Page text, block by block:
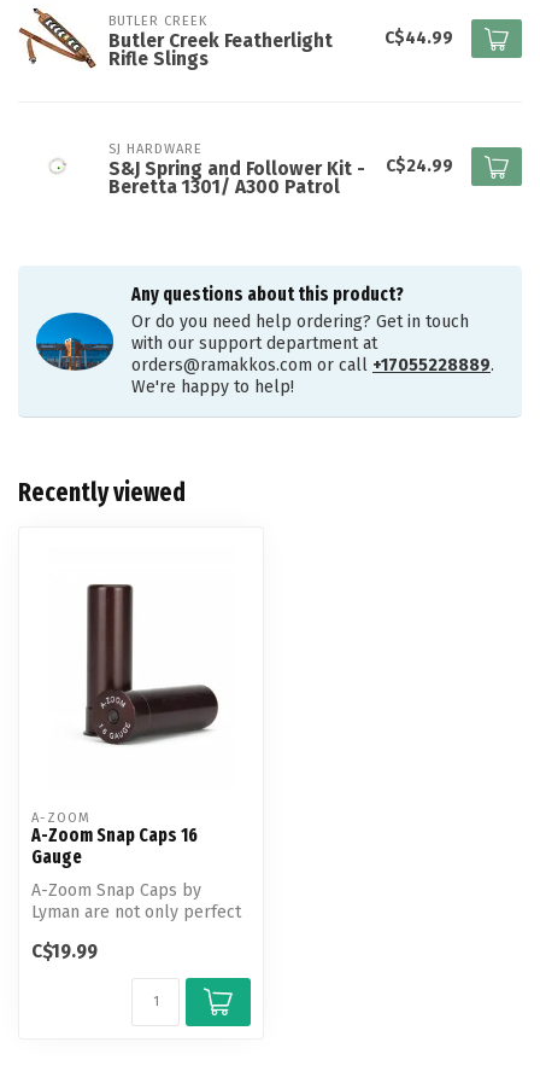
BUTLER CREEK
Butler Creek Featherlight
Rifle Slings
C$44.99
SJ HARDWARE
S&J Spring and Follower Kit -
Beretta 1301/ A300 Patrol
C$24.99
Any questions about this product?
Or do you need help ordering? Get in touch
with our support department at
orders@ramakkos.com or call +17055228889.
We're happy to help!
Recently viewed
A-ZOOM
A-Zoom Snap Caps 16
Gauge
A-Zoom Snap Caps by
Lyman are not only perfect
training...
C$19.99